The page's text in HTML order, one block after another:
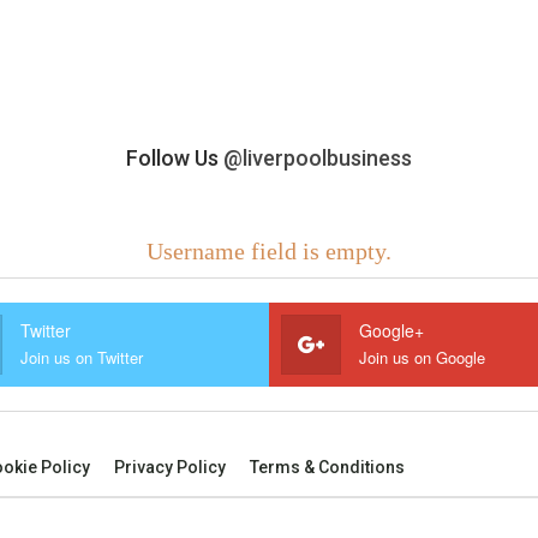
Follow Us @liverpoolbusiness
Username field is empty.
Twitter
Join us on Twitter
Google+
Join us on Google
Policy Privacy Policy Terms & Conditions